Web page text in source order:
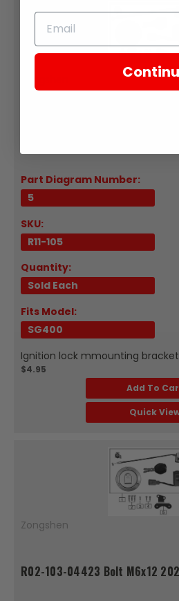
Part Diagram Number:
5
SKU:
R11-105
Quantity:
Sold Each
Fits Model:
SG400
Ignition lock mmounting bracket
$4.95
Add To
Quick
Zongshen
R02-103-04423 Bolt M6x12